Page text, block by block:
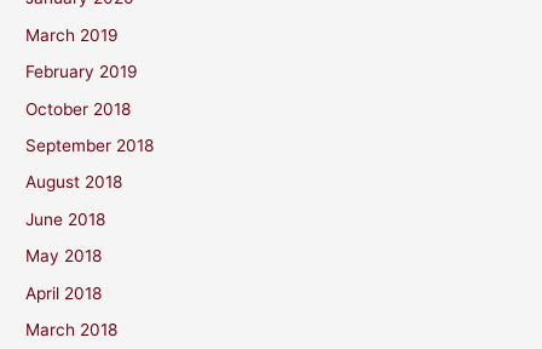
March 2019
February 2019
October 2018
September 2018
August 2018
June 2018
May 2018
April 2018
March 2018